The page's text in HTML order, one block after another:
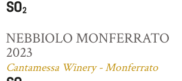
NEBBIOLO MONFERRATO
2023
Cantamessa Winery - Monferrato